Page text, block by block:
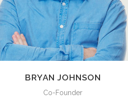
BRYAN JOHNSON
Co-Founder